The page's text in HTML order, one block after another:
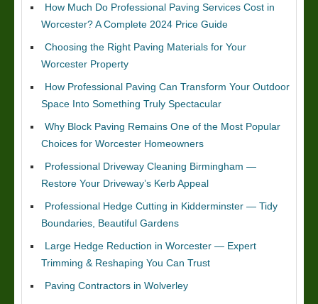
How Much Do Professional Paving Services Cost in
Worcester? A Complete 2024 Price Guide
Choosing the Right Paving Materials for Your
Worcester Property
How Professional Paving Can Transform Your Outdoor
Space Into Something Truly Spectacular
Why Block Paving Remains One of the Most Popular
Choices for Worcester Homeowners
Professional Driveway Cleaning Birmingham —
Restore Your Driveway’s Kerb Appeal
Professional Hedge Cutting in Kidderminster — Tidy
Boundaries, Beautiful Gardens
Large Hedge Reduction in Worcester — Expert
Trimming & Reshaping You Can Trust
Paving Contractors in Wolverley